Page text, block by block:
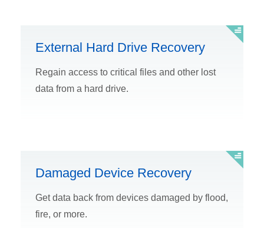
External Hard Drive Recovery
Regain access to critical files and other lost
data from a hard drive.
Damaged Device Recovery
Get data back from devices damaged by flood,
fire, or more.